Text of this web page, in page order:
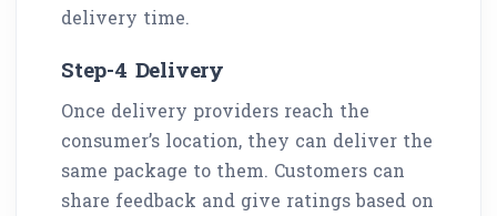
delivery time.
Step-4 Delivery
Once delivery providers reach the
consumer’s location, they can deliver the
same package to them. Customers can
share feedback and give ratings based on